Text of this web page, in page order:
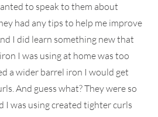
to speak to them about
had any tips to help me improve
I did learn something new that
I was using at home was too
a wider barrel iron I would get
And guess what? They were so
I was using created tighter curls